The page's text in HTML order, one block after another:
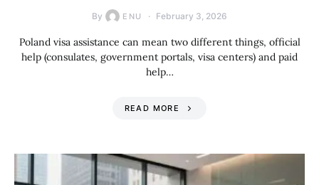
By ENU February 3, 2026
Poland visa assistance can mean two different things, official
help (consulates, government portals, visa centers) and paid
help…
READ MORE